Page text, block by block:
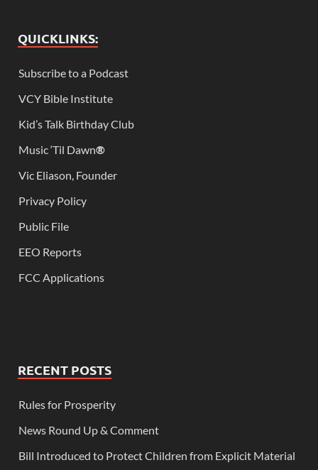
QUICKLINKS:
Subscribe to a Podcast
VCY Bible Institute
Kid’s Talk Birthday Club
Music ‘Til Dawn®
Vic Eliason, Founder
Privacy Policy
Public File
EEO Reports
FCC Applications
RECENT POSTS
Rules for Prosperity
News Round Up & Comment
Bill Introduced to Protect Children from Explicit Material